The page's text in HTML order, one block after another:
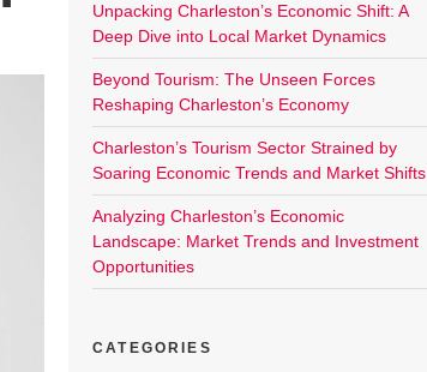
Unpacking Charleston’s Economic Shift: A
Deep Dive into Local Market Dynamics
Beyond Tourism: The Unseen Forces
Reshaping Charleston’s Economy
Charleston’s Tourism Sector Strained by
Soaring Economic Trends and Market Shifts
Analyzing Charleston’s Economic
Landscape: Market Trends and Investment
Opportunities
CATEGORIES